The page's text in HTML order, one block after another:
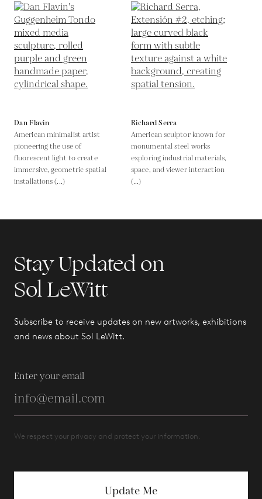
Dan Flavin
American minimalist artist
pioneering the use of
fluorescent light to create
immersive, geometric spatial
installations (...)
Richard Serra
American sculptor known for
monumental steel works
exploring industrial materials,
space, and viewer interaction
(...)
Stay Updated on
Sol LeWitt
Subscribe to receive updates on new artworks, exhibitions
and news about Sol LeWitt.
Enter your email
We respect your privacy and protect your information.
Update Me